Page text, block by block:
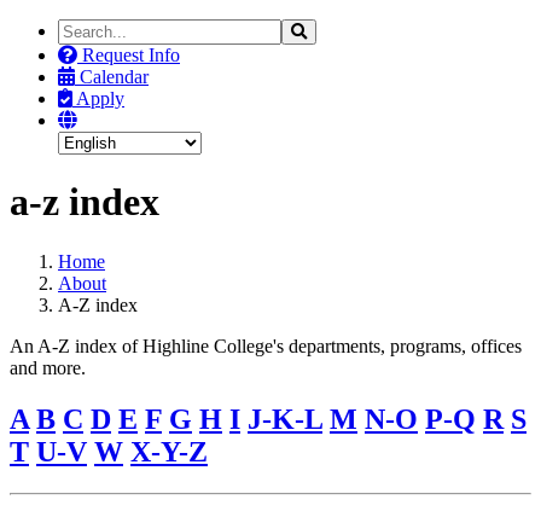
Search
the
Site
Search
Request Info
Calendar
Apply
a-z index
Home
About
A-Z index
An A-Z index of Highline College's departments, programs, offices
and more.
A B C D E F G H I J-K-L M N-O P-Q R S
T U-V W X-Y-Z